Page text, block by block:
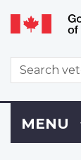
WxT
Search
form
to
Menu
MAIN
MENU